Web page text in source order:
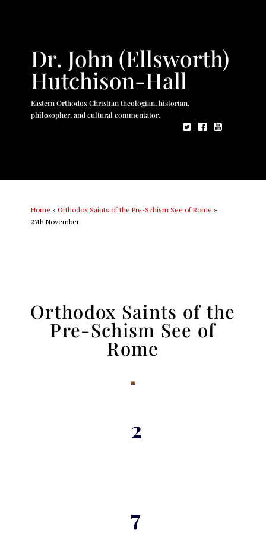
Dr. John (Ellsworth)
Hutchison-Hall
Eastern Orthodox Christian theologian, historian,
philosopher, and cultural commentator.
Home » Orthodox Saints of the Pre-Schism See of Rome »
27th November
Orthodox Saints of the
Pre-Schism See of
Rome
2
7